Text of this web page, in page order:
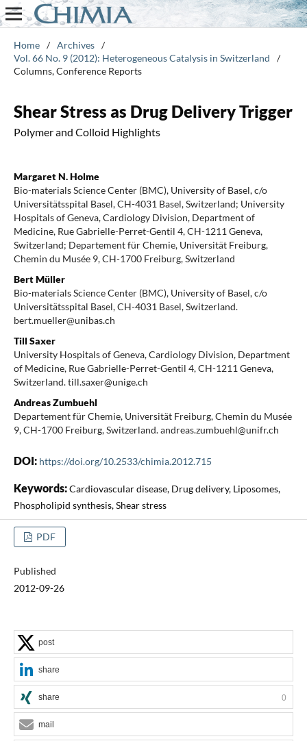
Home / Archives /
Vol. 66 No. 9 (2012): Heterogeneous Catalysis in Switzerland
/
Columns, Conference Reports
Shear Stress as Drug Delivery Trigger
Polymer and Colloid Highlights
Margaret N. Holme
Bio-materials Science Center (BMC), University of Basel, c/o
Universitätsspital Basel, CH-4031 Basel, Switzerland; University
Hospitals of Geneva, Cardiology Division, Department of
Medicine, Rue Gabrielle-Perret-Gentil 4, CH-1211 Geneva,
Switzerland; Departement für Chemie, Universität Freiburg,
Chemin du Musée 9, CH-1700 Freiburg, Switzerland
Bert Müller
Bio-materials Science Center (BMC), University of Basel, c/o
Universitätsspital Basel, CH-4031 Basel, Switzerland.
bert.mueller@unibas.ch
Till Saxer
University Hospitals of Geneva, Cardiology Division, Department
of Medicine, Rue Gabrielle-Perret-Gentil 4, CH-1211 Geneva,
Switzerland. till.saxer@unige.ch
Andreas Zumbuehl
Departement für Chemie, Universität Freiburg, Chemin du Musée
9, CH-1700 Freiburg, Switzerland. andreas.zumbuehl@unifr.ch
DOI: https://doi.org/10.2533/chimia.2012.715
Keywords:Cardiovascular disease, Drug delivery, Liposomes,
Phospholipid synthesis, Shear stress
PDF
Published
2012-09-26
post
share
share 0
mail